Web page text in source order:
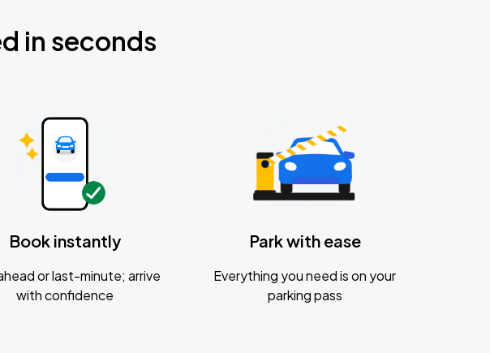
in seconds
Book instantly
or last-minute; arrive
with confidence
Park with ease
Everything you need is on your
parking pass